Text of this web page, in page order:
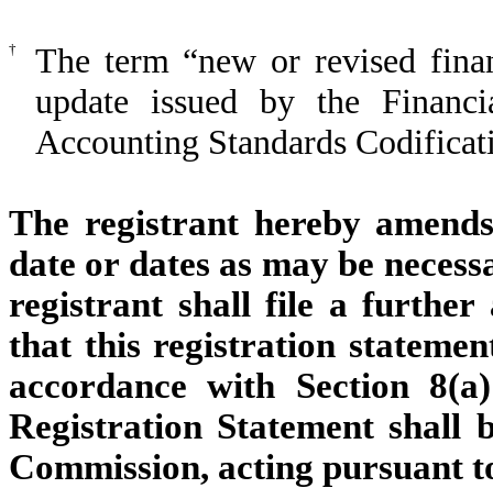
†
The term “new or revised
update issued by the
Accounting Standards
The registrant hereby
date or dates as may be
registrant shall file a further
that this registration
accordance with Section
Registration Statement shall
Commission, acting pursuant